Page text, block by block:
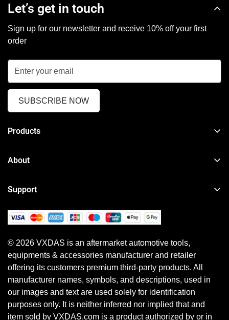
Let’s get in touch
Sign up for our newsletter and receive 10% off your first
order
SUBSCRIBE NOW
Products
Heavy Duty Diagnostic Tool
ECU Programming Tool
About
News
Your Account
Earn Referral Cash
Support
Order Tracker
Shipping Policy
Return, Refund & Warranty Policy
Shopping Guide
Privacy Policy
© 2026 VXDAS is an aftermarket automotive tools,
equipments & accessories manufacturer and retailer
offering its customers premium third-party products. All
manufacturer names, symbols, and descriptions, used in
our images and text are used solely for identification
purposes only. It is neither inferred nor implied that and
item sold by VXDAS.com is a product authorized by or in